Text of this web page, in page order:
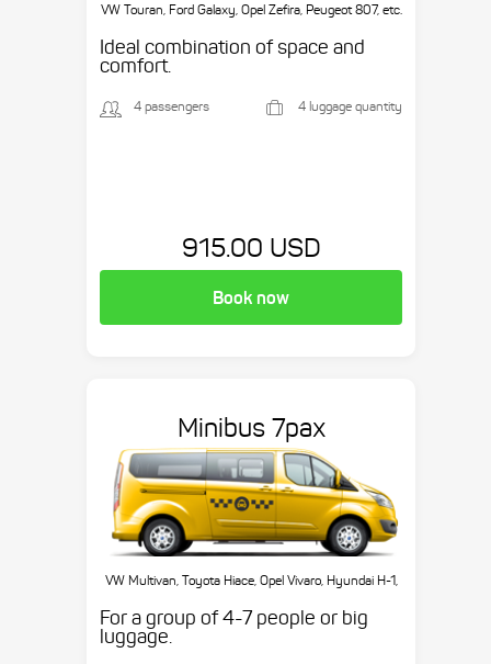
VW Touran, Ford Galaxy, Opel Zefira, Peugeot 807, etc.
Ideal combination of space and
comfort.
4 passengers 4 luggage quantity
915.00 USD
Book now
Minibus 7pax
VW Multivan, Toyota Hiace, Opel Vivaro, Hyundai H-1,
For a group of 4-7 people or big
luggage.